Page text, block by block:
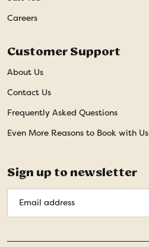
Careers
Customer Support
About Us
Contact Us
Frequently Asked Questions
Even More Reasons to Book with Us
Sign up to newsletter
Address